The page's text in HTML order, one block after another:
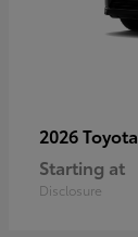
2026 Toyota
Starting at
Disclosure